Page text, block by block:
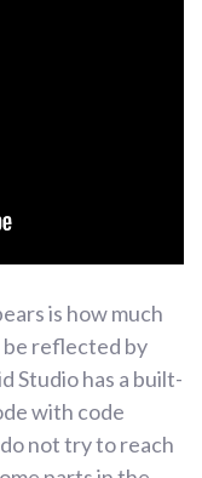
is how much
be reflected by
Studio has a built-
with code
do not try to reach